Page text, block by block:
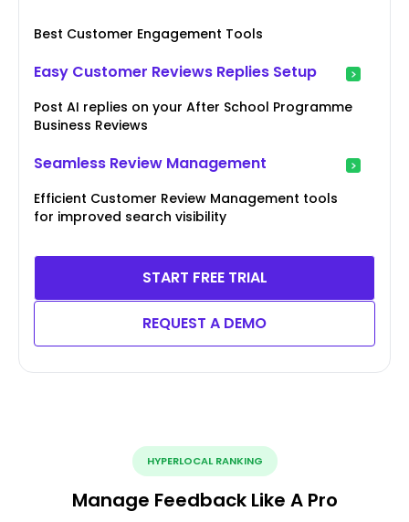
Best Customer Engagement Tools
Easy Customer Reviews Replies Setup
Post AI replies on your After School Programme
Business Reviews
Seamless Review Management
Efficient Customer Review Management tools
for improved search visibility
START FREE TRIAL
REQUEST A DEMO
HYPERLOCAL RANKING
Manage Feedback Like A Pro